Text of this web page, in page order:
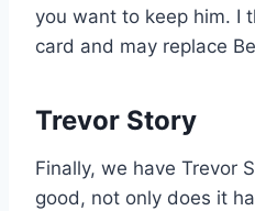
you want to keep him. I
card and may replace
Trevor Story
Finally, we have Trevor
good, not only does it